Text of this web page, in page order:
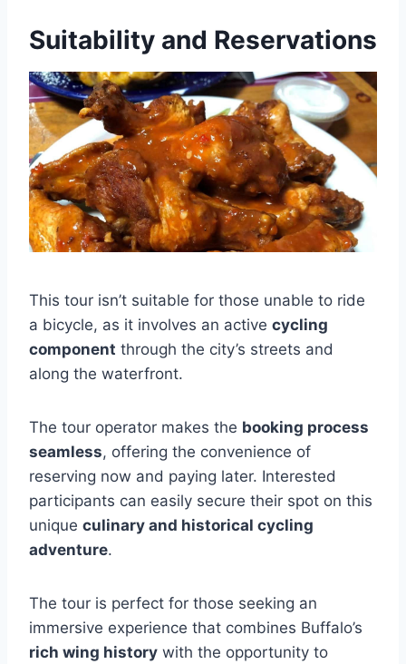
Suitability and Reservations
This tour isn’t suitable for those unable to ride
a bicycle, as it involves an active cycling
component through the city’s streets and
along the waterfront.
The tour operator makes the booking process
seamless, offering the convenience of
reserving now and paying later. Interested
participants can easily secure their spot on this
unique culinary and historical cycling
adventure.
The tour is perfect for those seeking an
immersive experience that combines Buffalo’s
rich wing history with the opportunity to